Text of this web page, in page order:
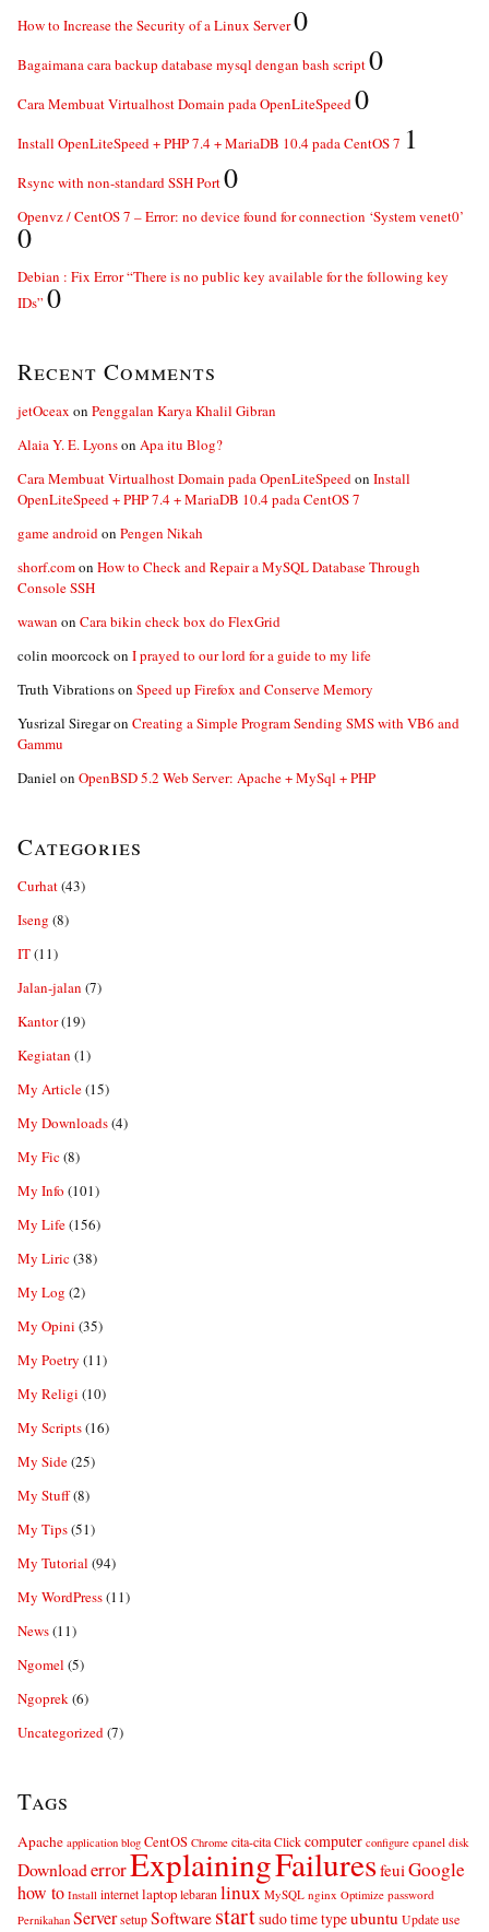
How to Increase the Security of a Linux Server0
Bagaimana cara backup database mysql dengan bash script0
Cara Membuat Virtualhost Domain pada OpenLiteSpeed0
Install OpenLiteSpeed + PHP 7.4 + MariaDB 10.4 pada CentOS 7 1
Rsync with non-standard SSH Port0
Openvz / CentOS 7 – Error: no device found for connection ‘System venet0’
0
Debian : Fix Error “There is no public key available for the following key
IDs” 0
Recent Comments
jetOceax on Penggalan Karya Khalil Gibran
Alaia Y. E. Lyonson Apa itu Blog?
Cara Membuat Virtualhost Domain pada OpenLiteSpeedon Install
OpenLiteSpeed + PHP 7.4 + MariaDB 10.4 pada CentOS 7
game androidon Pengen Nikah
shorf.comon How to Check and Repair a MySQL Database Through
Console SSH
wawan on Cara bikin check box do FlexGrid
colin moorcockon I prayed to our lord for a guide to my life
Truth Vibrationson Speed up Firefox and Conserve Memory
Yusrizal Siregaron Creating a Simple Program Sending SMS with VB6 and
Gammu
Daniel on OpenBSD 5.2 Web Server: Apache + MySql + PHP
Categories
Curhat(43)
Iseng (8)
IT(11)
Jalan-jalan (7)
Kantor(19)
Kegiatan (1)
My Article(15)
My Downloads(4)
My Fic(8)
My Info (101)
My Life(156)
My Liric(38)
My Log (2)
My Opini (35)
My Poetry (11)
My Religi (10)
My Scripts(16)
My Side(25)
My Stuff(8)
My Tips(51)
My Tutorial (94)
My WordPress(11)
News(11)
Ngomel (5)
Ngoprek(6)
Uncategorized(7)
Tags
Apache application blog CentOS Chrome cita-cita Click computer configure cpanel disk
DownloaderrorExplainingFailuresfeuiGoogle
how to Install internet laptop lebaran linux MySQL nginx Optimize password
Pernikahan Server setup Softwarestartsudotimetypeubuntu Update use